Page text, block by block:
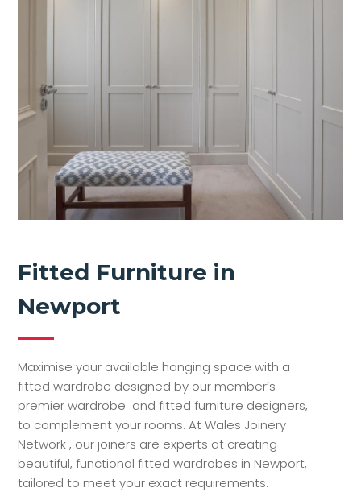
Fitted Furniture in
Newport
Maximise your available hanging space with a
fitted wardrobe designed by our member’s
premier wardrobe and fitted furniture designers,
to complement your rooms. At Wales Joinery
Network , our joiners are experts at creating
beautiful, functional fitted wardrobes in Newport,
tailored to meet your exact requirements.